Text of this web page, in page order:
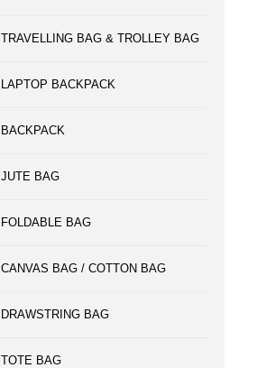
TRAVELLING BAG & TROLLEY BAG
LAPTOP BACKPACK
BACKPACK
JUTE BAG
FOLDABLE BAG
CANVAS BAG / COTTON BAG
DRAWSTRING BAG
TOTE BAG